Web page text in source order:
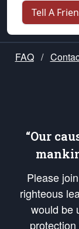
Tell A
FAQ /
“Our
Please
righteous
would be